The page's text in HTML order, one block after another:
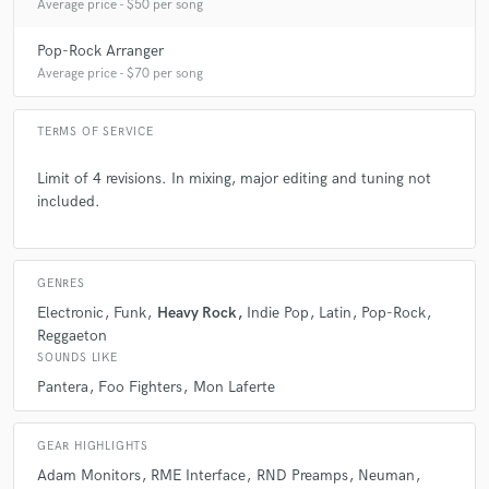
Average price - $50 per song
Pop-Rock Arranger
Average price - $70 per song
TERMS OF SERVICE
Limit of 4 revisions. In mixing, major editing and tuning not
included.
GENRES
Electronic Funk Heavy Rock Indie Pop Latin
Pop-Rock
Reggaeton
SOUNDS LIKE
Pantera Foo Fighters Mon Laferte
GEAR HIGHLIGHTS
Adam Monitors RME Interface RND Preamps Neuman